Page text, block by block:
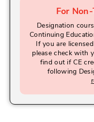
For
Designation
Continuing
If you are
please check with
find out if CE
following